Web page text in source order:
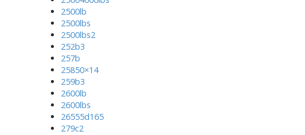
2500lb
2500lbs
2500lbs2
252b3
257b
25850×14
259b3
2600lb
2600lbs
26555d165
279c2